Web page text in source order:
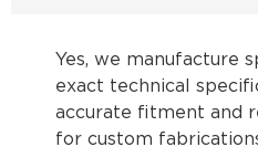
Yes, we manufacture
exact technical
accurate fitment and
for custom